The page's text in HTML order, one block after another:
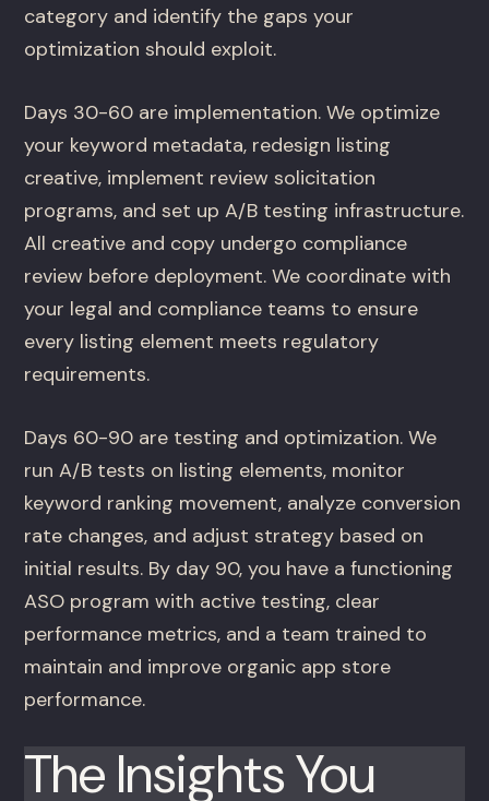
category and identify the gaps your
optimization should exploit.
Days 30-60 are implementation. We optimize
your keyword metadata, redesign listing
creative, implement review solicitation
programs, and set up A/B testing infrastructure.
All creative and copy undergo compliance
review before deployment. We coordinate with
your legal and compliance teams to ensure
every listing element meets regulatory
requirements.
Days 60-90 are testing and optimization. We
run A/B tests on listing elements, monitor
keyword ranking movement, analyze conversion
rate changes, and adjust strategy based on
initial results. By day 90, you have a functioning
ASO program with active testing, clear
performance metrics, and a team trained to
maintain and improve organic app store
performance.
The Insights You